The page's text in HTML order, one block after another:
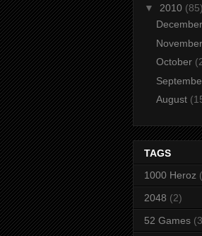
▼ 2010 (85)
December
November
October
August
TAGS
1000 Heroz
2048 (2)
52 Games